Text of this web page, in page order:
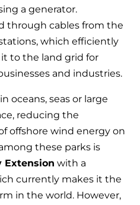
a generator.
through cables from the
which efficiently
to the land grid for
and industries.
oceans, seas or large
reducing the
offshore wind energy on
these parks is
Extension with a
currently makes it the
in the world. However,